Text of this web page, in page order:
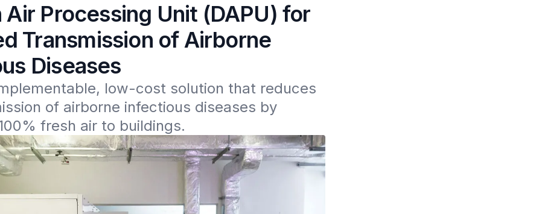
Air Processing Unit (DAPU) for
Transmission of Airborne
Diseases
low-cost solution that reduces
of airborne infectious diseases by
fresh air to buildings.